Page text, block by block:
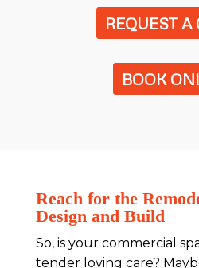
REQUEST A
BOOK
Reach for the
Design and Build
So, is your commercial
tender loving care?